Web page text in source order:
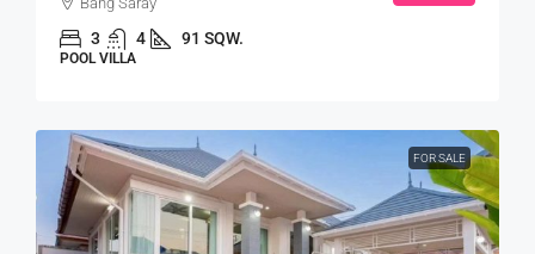
3 4 91 SQW.
POOL VILLA
FOR SALE